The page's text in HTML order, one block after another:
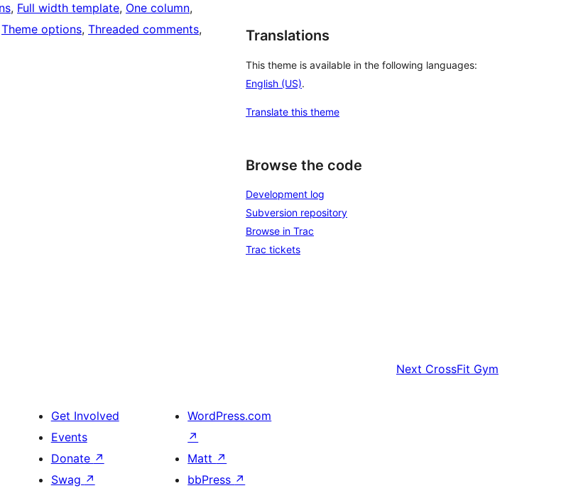
, Full width template, One column
Theme options, Threaded comments Translations
This theme is available in the following languages:
English (US).
Translate this theme
Browse the code
Development log
Subversion repository
Browse in Trac
Trac tickets
Next CrossFit Gym
Get Involved
Events
Donate ↗
Swag ↗
WordPress.com
↗
Matt ↗
bbPress ↗